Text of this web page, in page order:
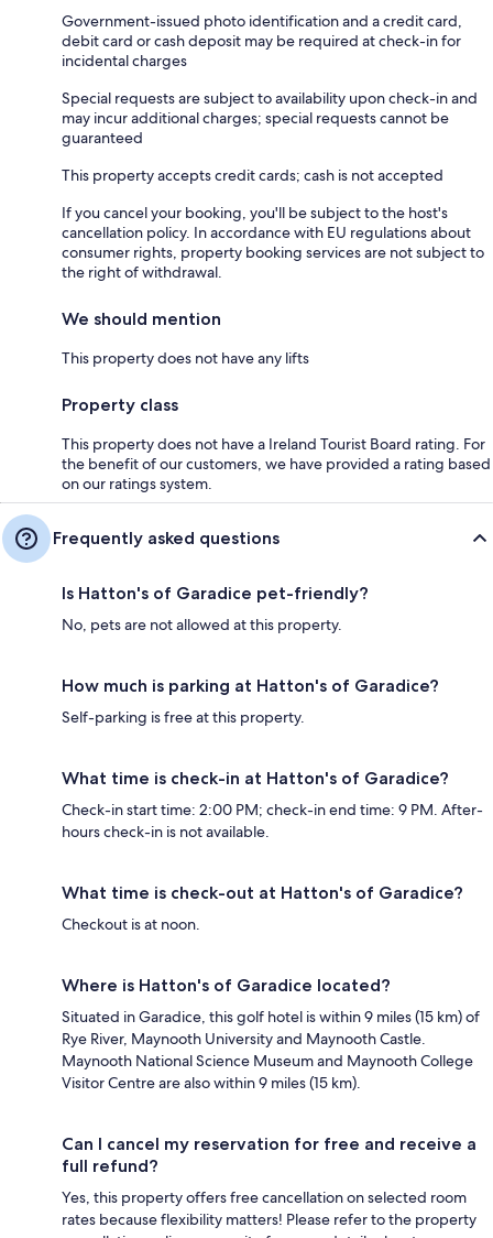
Government-issued photo identification and a credit card,
debit card or cash deposit may be required at check-in for
incidental charges
Special requests are subject to availability upon check-in and
may incur additional charges; special requests cannot be
guaranteed
This property accepts credit cards; cash is not accepted
If you cancel your booking, you'll be subject to the host's
cancellation policy. In accordance with EU regulations about
consumer rights, property booking services are not subject to
the right of withdrawal.
We should mention
This property does not have any lifts
Property class
This property does not have a Ireland Tourist Board rating. For
the benefit of our customers, we have provided a rating based
on our ratings system.
Frequently asked questions
Is Hatton's of Garadice pet-friendly?
No, pets are not allowed at this property.
How much is parking at Hatton's of Garadice?
Self-parking is free at this property.
What time is check-in at Hatton's of Garadice?
Check-in start time: 2:00 PM; check-in end time: 9 PM. After-
hours check-in is not available.
What time is check-out at Hatton's of Garadice?
Checkout is at noon.
Where is Hatton's of Garadice located?
Situated in Garadice, this golf hotel is within 9 miles (15 km) of
Rye River, Maynooth University and Maynooth Castle.
Maynooth National Science Museum and Maynooth College
Visitor Centre are also within 9 miles (15 km).
Can I cancel my reservation for free and receive a
full refund?
Yes, this property offers free cancellation on selected room
rates because flexibility matters! Please refer to the property